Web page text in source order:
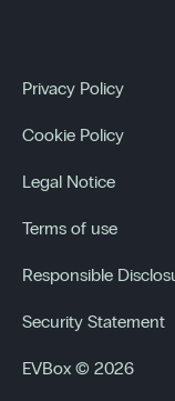
Privacy Policy
Cookie Policy
Legal Notice
Terms of use
Responsible
Security Statement
EVBox © 2026